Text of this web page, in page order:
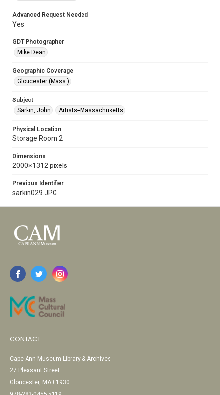
Advanced Request Needed
Yes
GDT Photographer
Mike Dean
Geographic Coverage
Gloucester (Mass.)
Subject
Sarkin, John
Artists--Massachusetts
Physical Location
Storage Room 2
Dimensions
2000 × 1312 pixels
Previous Identifier
sarkin029.JPG
CONTACT
Cape Ann Museum Library & Archives
27 Pleasant Street
Gloucester, MA 01930